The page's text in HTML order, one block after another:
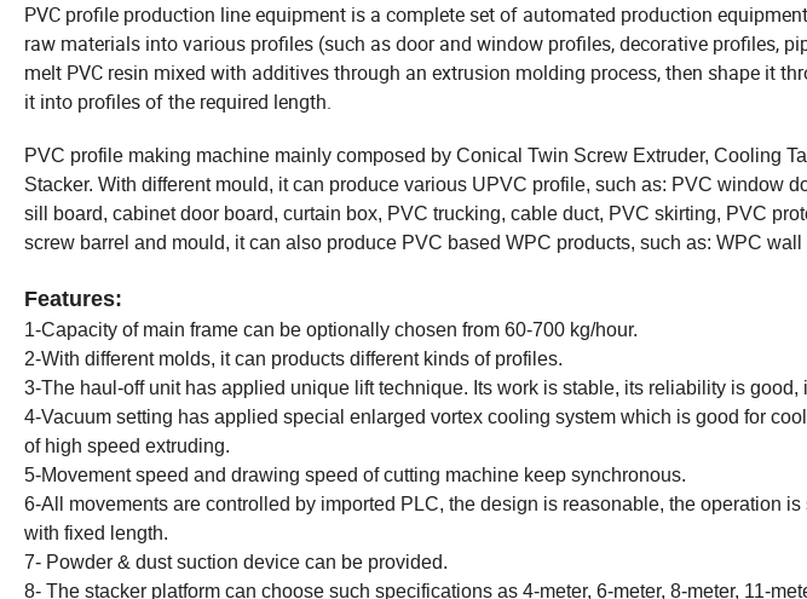
PVC profile production line equipment is a complete set of automated production
raw materials into various profiles (such as door and window profiles, decorative profiles,
melt PVC resin mixed with additives through an extrusion molding process, then shape it
it into profiles of the required length.
PVC profile making machine mainly composed by Conical Twin Screw Extruder, Cooling
Stacker. With different mould, it can produce various UPVC profile, such as: PVC window
sill board, cabinet door board, curtain box, PVC trucking, cable duct, PVC skirting, PVC
screw barrel and mould, it can also produce PVC based WPC products, such as: WPC
Features:
1-Capacity of main frame can be optionally chosen from 60-700 kg/hour.
2-With different molds, it can products different kinds of profiles.
3-The haul-off unit has applied unique lift technique. Its work is stable, its reliability is good,
4-Vacuum setting has applied special enlarged vortex cooling system which is good for
of high speed extruding.
5-Movement speed and drawing speed of cutting machine keep synchronous.
6-All movements are controlled by imported PLC, the design is reasonable, the operation
with fixed length.
7- Powder & dust suction device can be provided.
8- The stacker platform can choose such specifications as 4-meter, 6-meter, 8-meter, 11-